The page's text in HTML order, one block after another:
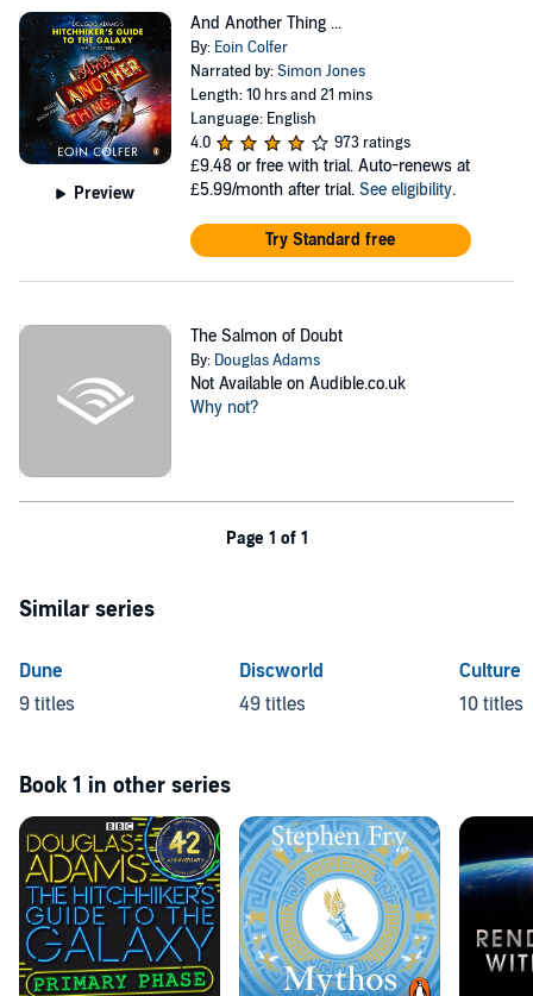
Preview
And Another Thing ...
By: Eoin Colfer
Narrated by:Simon Jones
Length: 10 hrs and 21 mins
Language: English
4.0
973 ratings
£9.48 or free with trial. Auto-renews at
£5.99/month after trial. See eligibility.
Try Standard free
The Salmon of Doubt
By: Douglas Adams
Not Available on Audible.co.uk
Why not?
Page 1 of 1
Similar series
Dune
9 titles
Discworld
49 titles
Culture
10 titles
Book 1 in other series